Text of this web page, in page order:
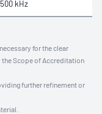
kHz
for the clear
Scope of Accreditation
further refinement or